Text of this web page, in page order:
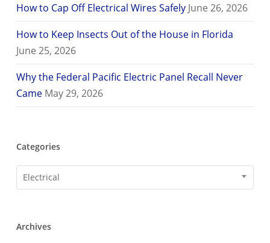
How to Cap Off Electrical Wires Safely June 26, 2026
How to Keep Insects Out of the House in Florida
June 25, 2026
Why the Federal Pacific Electric Panel Recall Never
Came May 29, 2026
Categories
Categories
Electrical
Archives